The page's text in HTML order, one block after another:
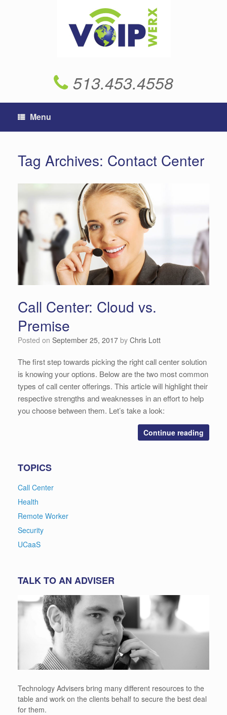
513.453.4558
Menu
Tag Archives: Contact Center
Call Center: Cloud vs.
Premise
Posted on September 25, 2017 by Chris Lott
The first step towards picking the right call center solution
is knowing your options. Below are the two most common
types of call center offerings. This article will highlight their
respective strengths and weaknesses in an effort to help
you choose between them. Let’s take a look:
Continue reading
TOPICS
Call Center
Health
Remote Worker
Security
UCaaS
TALK TO AN ADVISER
Technology Advisers bring many different resources to the
table and work on the clients behalf to secure the best deal
for them.